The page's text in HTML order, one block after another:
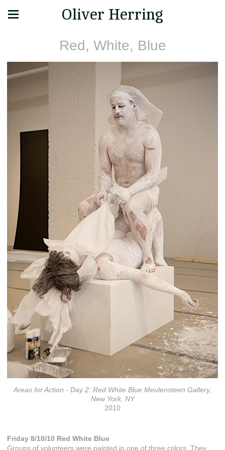
Oliver Herring
Red, White, Blue
Areas for Action - Day 2: Red White Blue Meulensteen Gallery,
New York, NY
2010
Friday 8/10/10 Red White Blue
Groups of volunteers were painted in one of three colors. They